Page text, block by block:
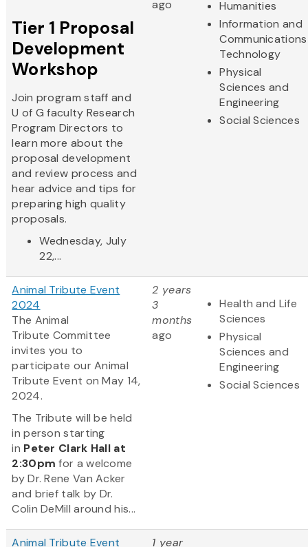
Tier 1 Proposal
Development
Workshop
Join program staff and
U of G faculty Research
Program Directors to
learn more about the
proposal development
and review process and
hear advice and tips for
preparing high quality
proposals.
Wednesday, July
22,...
ago
Humanities
Information and
Communications
Technology
Physical
Sciences and
Engineering
Social Sciences
Animal Tribute Event
2024
The Animal
Tribute Committee
invites you to
participate our Animal
Tribute Event on May 14,
2024.
The Tribute will be held
in person starting
in Peter Clark Hall at
2:30pm for a welcome
by Dr. Rene Van Acker
and brief talk by Dr.
Colin DeMill around his...
2 years
3
months
ago
Health and Life
Sciences
Physical
Sciences and
Engineering
Social Sciences
Animal Tribute Event 1 year